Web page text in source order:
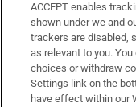
Support
About Us
Irish Times
ACCEPT enables
shown under we and
trackers are disabled,
as relevant to you.
choices or withdraw
Settings link on the
have effect within our